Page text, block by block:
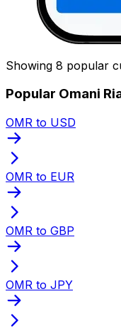
Showing 8 popular
Popular Omani
OMR to USD
OMR to EUR
OMR to GBP
OMR to JPY